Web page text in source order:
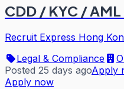
CDD / KYC /
Recruit Express Hong
Legal & Compliance
Posted 25 days agoApply
Apply now